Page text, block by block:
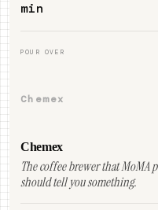
min
POUR OVER
Chemex
Chemex
The coffee brewer that MoMA
should tell you something.